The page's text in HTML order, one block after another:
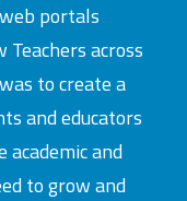
portals
across
to create a
and educators
academic and
to grow and